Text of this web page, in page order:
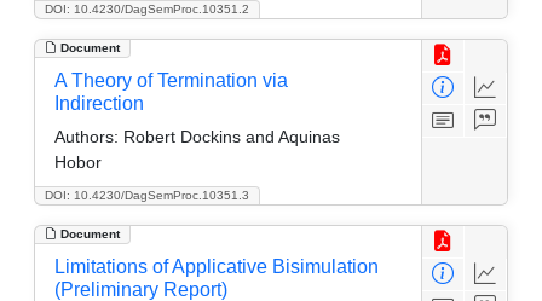
DOI: 10.4230/DagSemProc.10351.2
Document
DOI: 10.4230/DagSemProc.10351.3
A Theory of Termination via
Indirection
Authors: Robert Dockins and Aquinas
Hobor
Document
Limitations of Applicative Bisimulation
(Preliminary Report)